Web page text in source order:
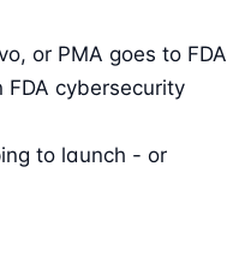
or PMA goes to FDA
FDA cybersecurity
to launch - or